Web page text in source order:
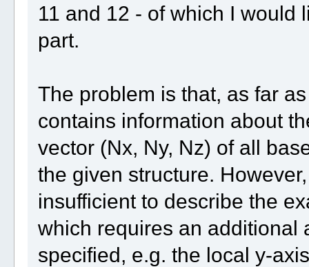
11 and 12 - of which I would
part.
The problem is that, as far
contains information about
vector (Nx, Ny, Nz) of all
the given structure.
insufficient to describe the
which requires an additional
specified, e.g. the local y-